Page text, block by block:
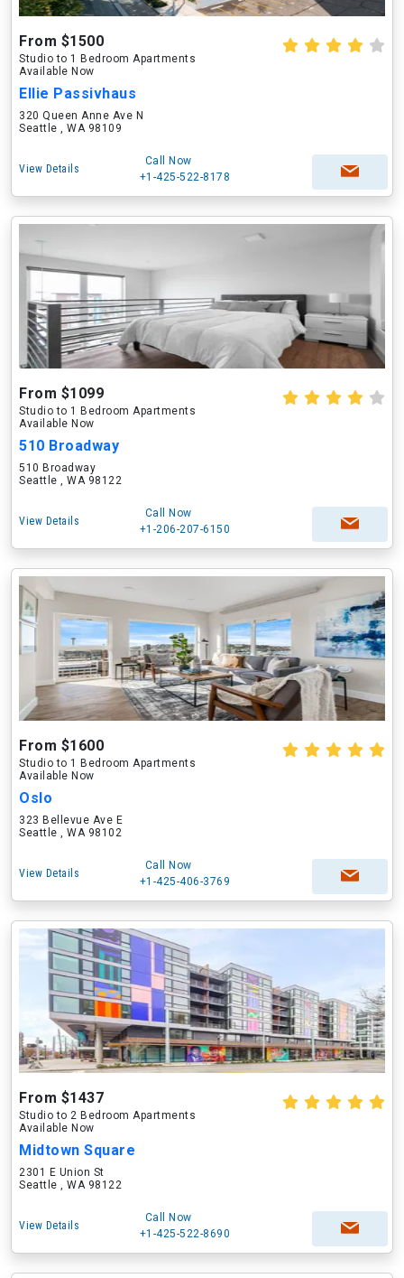
From $1500
Studio to 1 Bedroom Apartments
Available Now
Ellie Passivhaus
320 Queen Anne Ave N
Seattle , WA 98109
View Details
Call Now
+1-425-522-8178
From $1099
Studio to 1 Bedroom Apartments
Available Now
510 Broadway
510 Broadway
Seattle , WA 98122
View Details
Call Now
+1-206-207-6150
From $1600
Studio to 1 Bedroom Apartments
Available Now
Oslo
323 Bellevue Ave E
Seattle , WA 98102
View Details
Call Now
+1-425-406-3769
From $1437
Studio to 2 Bedroom Apartments
Available Now
Midtown Square
2301 E Union St
Seattle , WA 98122
View Details
Call Now
+1-425-522-8690